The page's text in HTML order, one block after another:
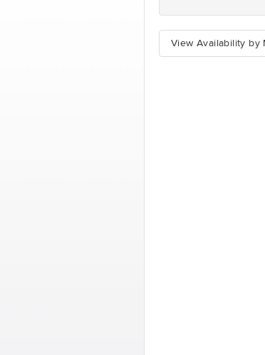
View Availability by